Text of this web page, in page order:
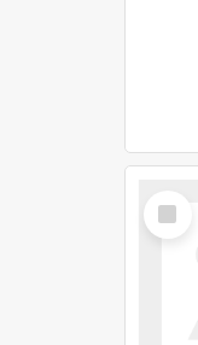
Select
Item